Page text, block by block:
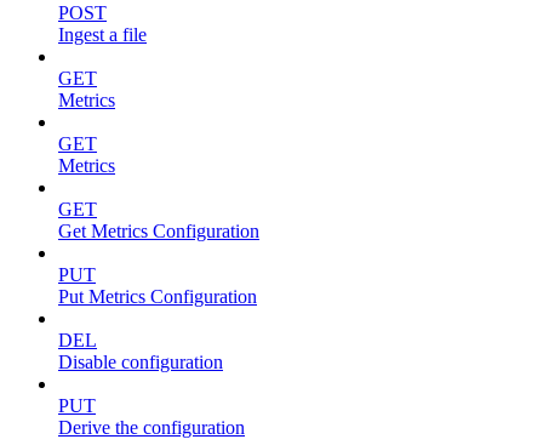
POST
Ingest a file
GET
Metrics
GET
Metrics
GET
Get Metrics Configuration
PUT
Put Metrics Configuration
DEL
Disable configuration
PUT
Derive the configuration